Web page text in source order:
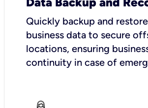
Quickly backup and
business data to secure
locations, ensuring
continuity in case of